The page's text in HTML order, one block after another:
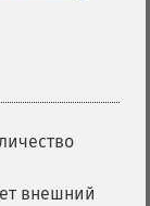
внешний